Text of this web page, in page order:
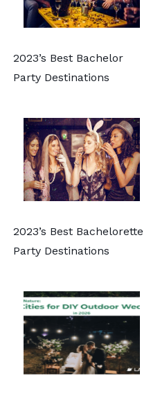
2023’s Best Bachelor
Party Destinations
2023’s Best Bachelorette
Party Destinations